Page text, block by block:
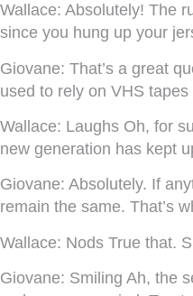
Wallace: Absolutely! The
since you hung up your
Giovane: That’s a great
used to rely on VHS
Wallace: Laughs Oh, for
new generation has kept
Giovane: Absolutely. If
remain the same. That’s
Wallace: Nods True that.
Giovane: Smiling Ah, the